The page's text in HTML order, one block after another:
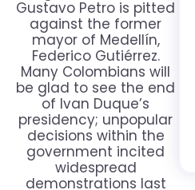
Gustavo Petro is pitted
against the former
mayor of Medellín,
Federico Gutiérrez.
Many Colombians will
be glad to see the end
of Ivan Duque’s
presidency; unpopular
decisions within the
government incited
widespread
demonstrations last